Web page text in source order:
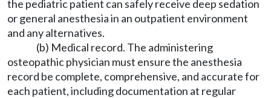
the pediatric patient can safely receive deep sedation
or general anesthesia in an outpatient environment
and any alternatives.
(b) Medical record. The administering
osteopathic physician must ensure the anesthesia
record be complete, comprehensive, and accurate for
each patient, including documentation at regular